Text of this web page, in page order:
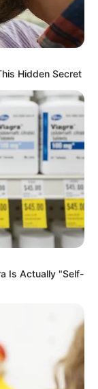
Hidden Secret
Is Actually "Self-